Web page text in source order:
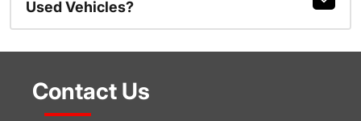
Used Vehicles?
Contact Us